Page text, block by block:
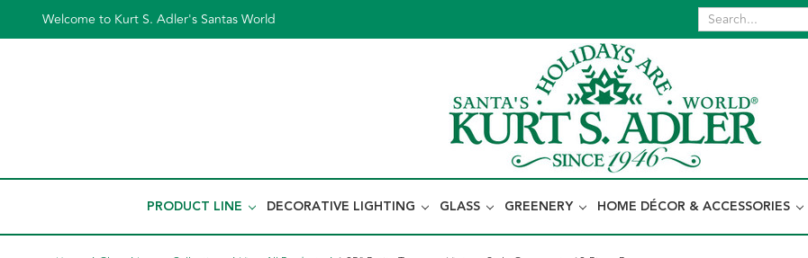
Welcome to Kurt S. Adler's Santas World
PRODUCT LINE DECORATIVE LIGHTING GLASS GREENERY HOME DÉCOR & ACCESSORIES